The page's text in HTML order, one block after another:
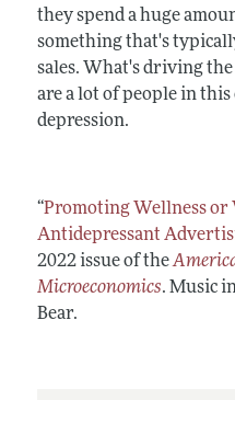
they spend a huge
something that's
sales. What's driving
are a lot of people in
depression.
“Promoting Wellness or
Antidepressant
2022 issue of the
Microeconomics. Music
Bear.